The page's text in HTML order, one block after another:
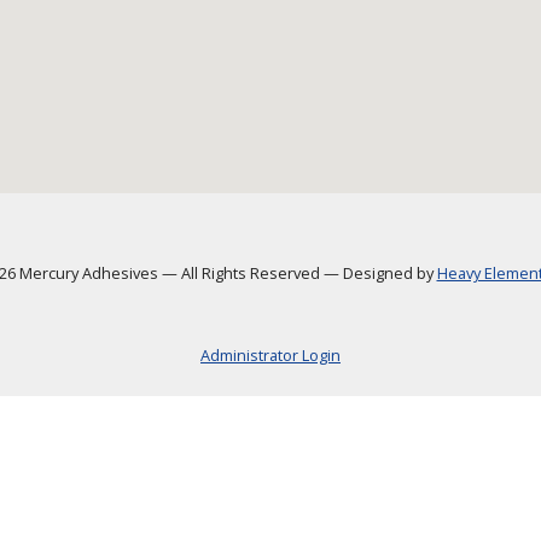
Mercury Adhesives —All Rights Reserved —Designed byHeavy
Administrator Login